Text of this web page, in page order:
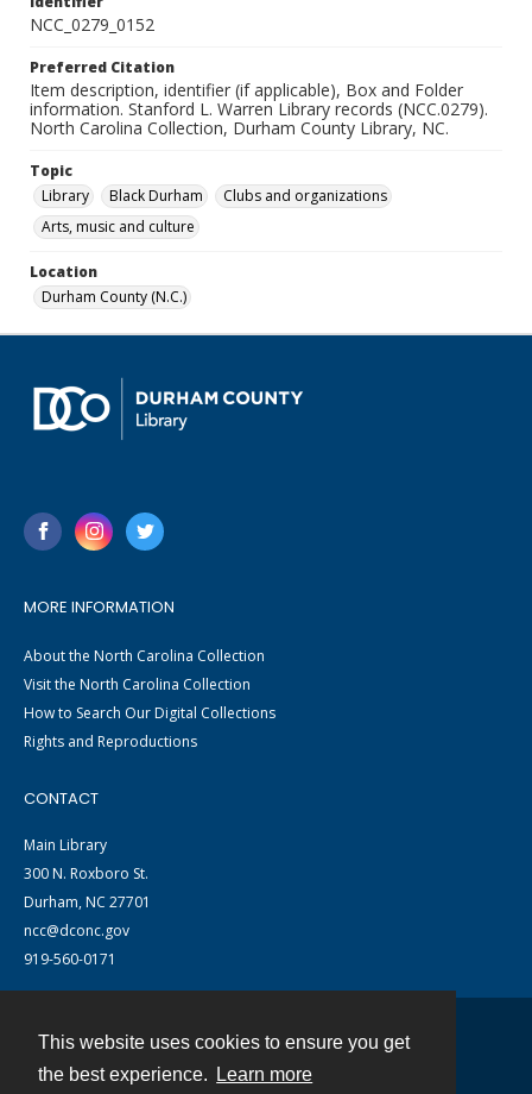
This website uses cookies to ensure you get
the best experience.
Learn more
NCC_0279_0152
Preferred Citation
Item description, identifier (if applicable), Box and Folder
information. Stanford L. Warren Library records (NCC.0279).
North Carolina Collection, Durham County Library, NC.
Topic
Library
Black Durham
Clubs and organizations
Arts, music and culture
Location
Durham County (N.C.)
MORE INFORMATION
About the North Carolina Collection
Visit the North Carolina Collection
How to Search Our Digital Collections
Rights and Reproductions
CONTACT
Main Library
300 N. Roxboro St.
Durham, NC 27701
ncc@dconc.gov
919-560-0171